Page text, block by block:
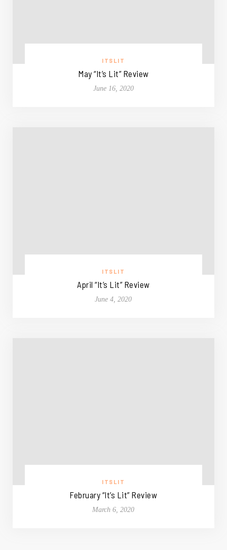
ITSLIT
May “It’s Lit” Review
June 16, 2020
ITSLIT
April “It’s Lit” Review
June 4, 2020
ITSLIT
February “It’s Lit” Review
March 6, 2020